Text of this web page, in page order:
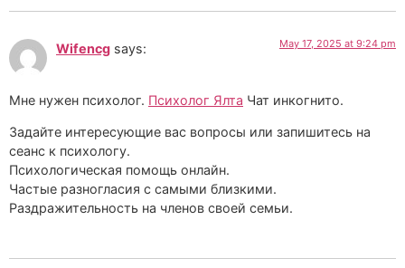
Wifencg says: May 17, 2025 at 9:24 pm
Мне нужен психолог. Психолог Ялта Чат инкогнито.
Задайте интересующие вас вопросы или запишитесь на
сеанс к психологу.
Психологическая помощь онлайн.
Частые разногласия с самыми близкими.
Раздражительность на членов своей семьи.